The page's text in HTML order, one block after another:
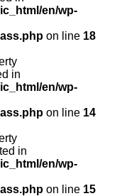
en/wp-
on line 18
in
en/wp-
on line 14
in
en/wp-
on line 15